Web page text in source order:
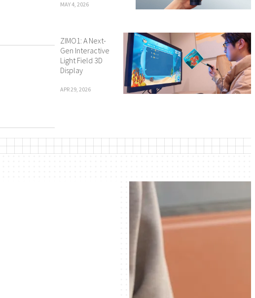
MAY 4, 2026
ZIMO1: A Next-
Gen Interactive
Light Field 3D
Display
APR 29, 2026